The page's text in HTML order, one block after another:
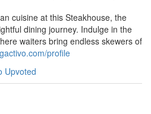
cuisine at this Steakhouse, the
dining journey. Indulge in the
waiters bring endless skewers of
profile
Upvoted